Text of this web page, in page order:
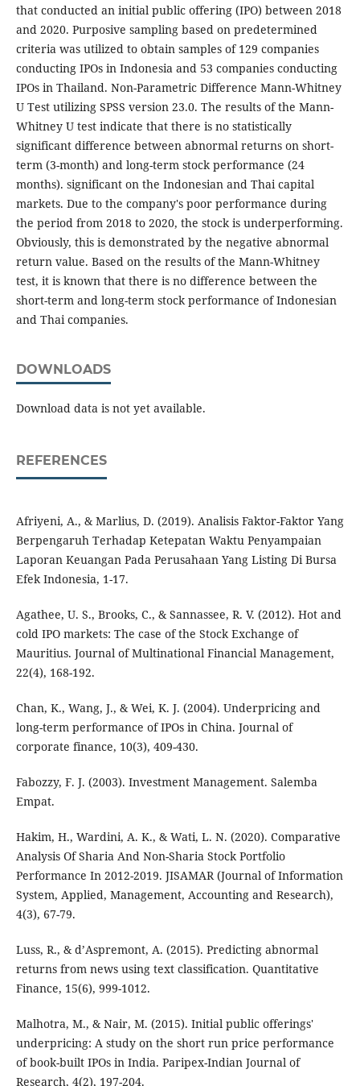
that conducted an initial public offering (IPO) between 2018
and 2020. Purposive sampling based on predetermined
criteria was utilized to obtain samples of 129 companies
conducting IPOs in Indonesia and 53 companies conducting
IPOs in Thailand. Non-Parametric Difference Mann-Whitney
U Test utilizing SPSS version 23.0. The results of the Mann-
Whitney U test indicate that there is no statistically
significant difference between abnormal returns on short-
term (3-month) and long-term stock performance (24
months). significant on the Indonesian and Thai capital
markets. Due to the company's poor performance during
the period from 2018 to 2020, the stock is underperforming.
Obviously, this is demonstrated by the negative abnormal
return value. Based on the results of the Mann-Whitney
test, it is known that there is no difference between the
short-term and long-term stock performance of Indonesian
and Thai companies.
DOWNLOADS
Download data is not yet available.
REFERENCES
Afriyeni, A., & Marlius, D. (2019). Analisis Faktor-Faktor Yang
Berpengaruh Terhadap Ketepatan Waktu Penyampaian
Laporan Keuangan Pada Perusahaan Yang Listing Di Bursa
Efek Indonesia, 1-17.
Agathee, U. S., Brooks, C., & Sannassee, R. V. (2012). Hot and
cold IPO markets: The case of the Stock Exchange of
Mauritius. Journal of Multinational Financial Management,
22(4), 168-192.
Chan, K., Wang, J., & Wei, K. J. (2004). Underpricing and
long-term performance of IPOs in China. Journal of
corporate finance, 10(3), 409-430.
Fabozzy, F. J. (2003). Investment Management. Salemba
Empat.
Hakim, H., Wardini, A. K., & Wati, L. N. (2020). Comparative
Analysis Of Sharia And Non-Sharia Stock Portfolio
Performance In 2012-2019. JISAMAR (Journal of Information
System, Applied, Management, Accounting and Research),
4(3), 67-79.
Luss, R., & d’Aspremont, A. (2015). Predicting abnormal
returns from news using text classification. Quantitative
Finance, 15(6), 999-1012.
Malhotra, M., & Nair, M. (2015). Initial public offerings'
underpricing: A study on the short run price performance
of book-built IPOs in India. Paripex-Indian Journal of
Research, 4(2), 197-204.